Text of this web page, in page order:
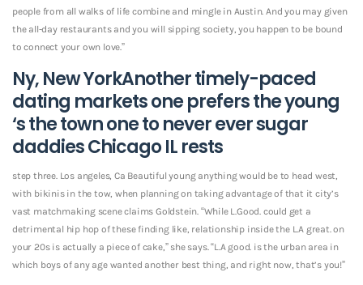
people from all walks of life combine and mingle in Austin. And you may given
the all-day restaurants and you will sipping society, you happen to be bound
to connect your own love.”
Ny, New YorkAnother timely-paced
dating markets one prefers the young
‘s the town one to never eversugar
daddies Chicago ILrests
step three. Los angeles, Ca Beautiful young anything would be to head west,
with bikinis in the tow, when planning on taking advantage of that it city’s
vast matchmaking scene claims Goldstein. “While L.Good. could get a
detrimental hip hop of these finding like, relationship inside the L.A great. on
your 20s is actually a piece of cake,” she says. “L.A good. is the urban area in
which boys of any age wanted another best thing, and right now, that’s you!”